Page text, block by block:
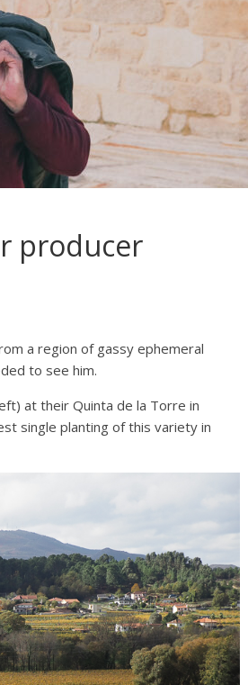
producer
a region of gassy ephemeral
to see him.
at their Quinta de la Torre in
single planting of this variety in